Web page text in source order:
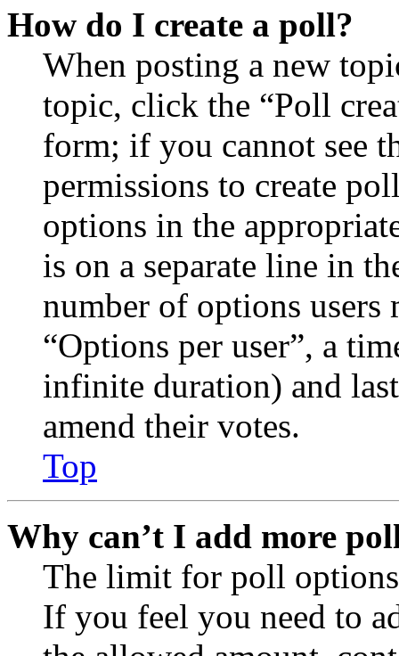
How do I create a poll?
When posting a new
topic, click the “Poll
form; if you cannot see
permissions to create
options in the
is on a separate line in
number of options
“Options per user”, a
infinite duration) and
amend their votes.
Top
Why can’t I add more
The limit for poll
If you feel you need to